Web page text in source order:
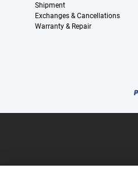
Shipment
Exchanges & Cancellations
Warranty & Repair